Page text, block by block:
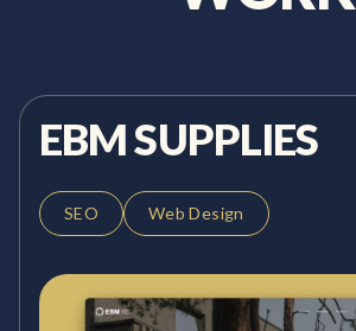
EBM SUPPLIES
SEO Web Design